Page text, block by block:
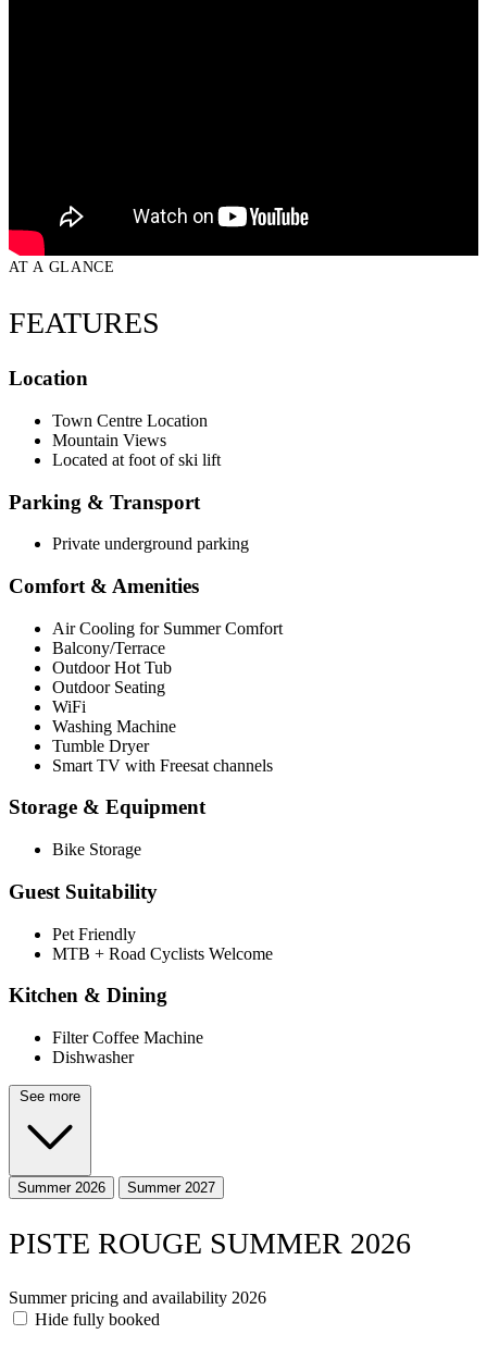
AT A GLANCE
FEATURES
Location
Town Centre Location
Mountain Views
Located at foot of ski lift
Parking & Transport
Private underground parking
Comfort & Amenities
Air Cooling for Summer Comfort
Balcony/Terrace
Outdoor Hot Tub
Outdoor Seating
WiFi
Washing Machine
Tumble Dryer
Smart TV with Freesat channels
Storage & Equipment
Bike Storage
Guest Suitability
Pet Friendly
MTB + Road Cyclists Welcome
Kitchen & Dining
Filter Coffee Machine
Dishwasher
See more
Summer 2026 Summer 2027
PISTE ROUGE SUMMER 2026
Summer pricing and availability 2026
Hide fully booked